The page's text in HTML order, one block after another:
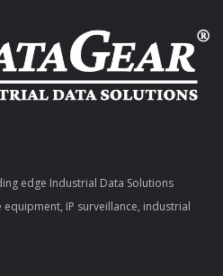
edge Industrial Data Solutions
IP surveillance, industrial